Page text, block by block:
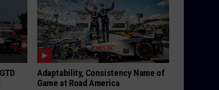
Adaptability, Consistency Name of
Game at Road America